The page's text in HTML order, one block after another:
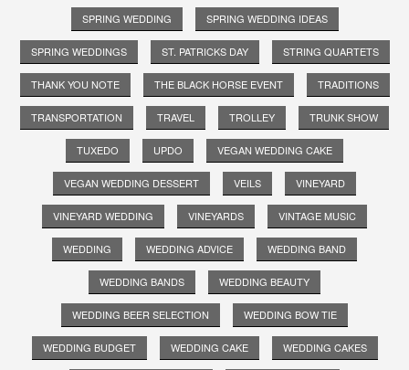
SPRING WEDDING SPRING WEDDING IDEAS
SPRING WEDDINGS ST. PATRICKS DAY STRING QUARTETS
THANK YOU NOTE THE BLACK HORSE EVENT TRADITIONS
TRANSPORTATION TRAVEL TROLLEY TRUNK SHOW
TUXEDO UPDO VEGAN WEDDING CAKE
VEGAN WEDDING DESSERT VEILS VINEYARD
VINEYARD WEDDING VINEYARDS VINTAGE MUSIC
WEDDING WEDDING ADVICE WEDDING BAND
WEDDING BANDS WEDDING BEAUTY
WEDDING BEER SELECTION WEDDING BOW TIE
WEDDING BUDGET WEDDING CAKE WEDDING CAKES